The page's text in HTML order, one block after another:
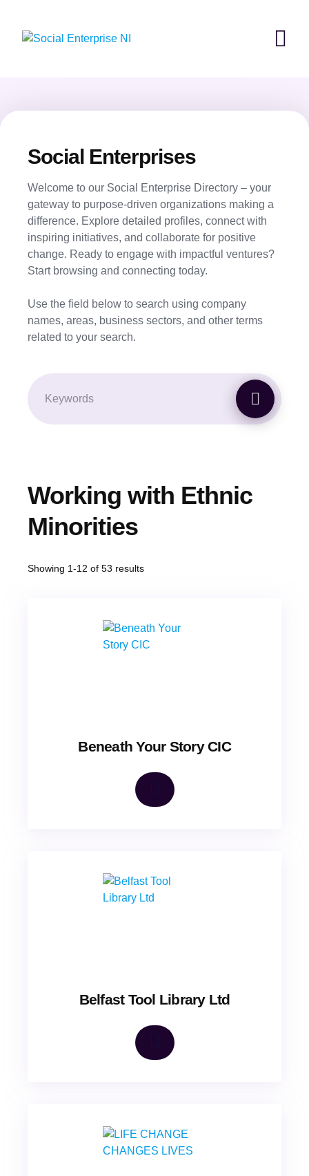
content
Social Enterprises
Welcome to our Social Enterprise Directory – your
gateway to purpose-driven organizations making a
difference. Explore detailed profiles, connect with
inspiring initiatives, and collaborate for positive
change. Ready to engage with impactful ventures?
Start browsing and connecting today.
Use the field below to search using company
names, areas, business sectors, and other terms
related to your search.
Working with Ethnic
Minorities
Showing 1-12 of 53 results
Beneath Your Story CIC
Belfast Tool Library Ltd